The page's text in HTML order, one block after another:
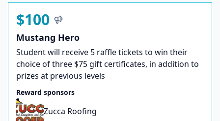
$100
Mustang Hero
Student will receive 5 raffle tickets to win their
choice of three $75 gift certificates, in addition to
prizes at previous levels
Reward sponsors
Zucca Roofing